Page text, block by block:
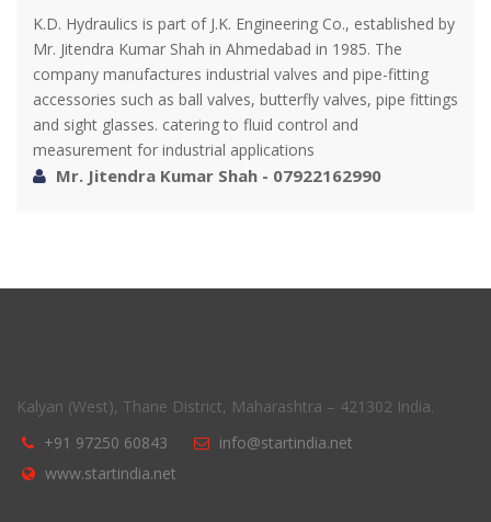
K.D. Hydraulics is part of J.K. Engineering Co., established by
Mr. Jitendra Kumar Shah in Ahmedabad in 1985. The
company manufactures industrial valves and pipe-fitting
accessories such as ball valves, butterfly valves, pipe fittings
and sight glasses. catering to fluid control and
measurement for industrial applications
Mr. Jitendra Kumar Shah - 07922162990
Kalyan (West), Thane District, Maharashtra – 421302 India.
+91 97250 60843
info@startindia.net
www.startindia.net